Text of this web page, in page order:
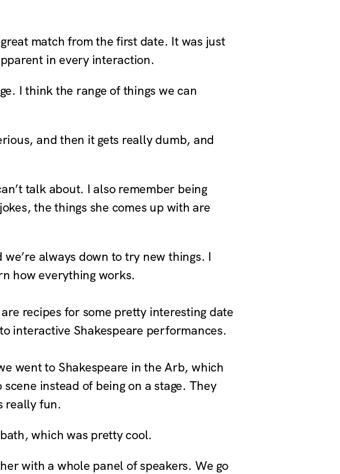
match from the first date. It was just
in every interaction.
I think the range of things we can
and then it gets really dumb, and
talk about. I also remember being
the things she comes up with are
always down to try new things. I
how everything works.
recipes for some pretty interesting date
interactive Shakespeare performances.
went to Shakespeare in the Arb, which
instead of being on a stage. They
really fun.
which was pretty cool.
with a whole panel of speakers. We go